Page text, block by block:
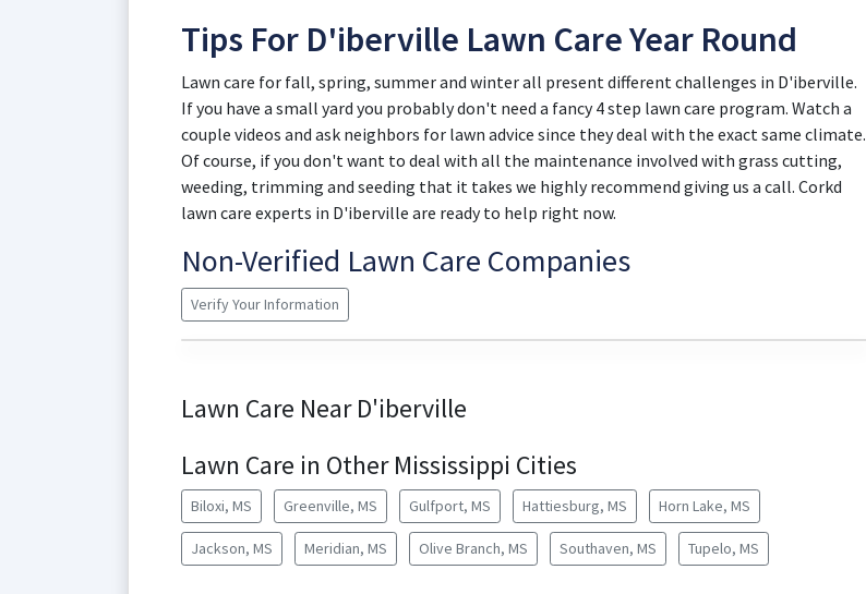
Tips For D'iberville Lawn Care Year Round
Lawn care for fall, spring, summer and winter all present different challenges in D'iberville.
If you have a small yard you probably don't need a fancy 4 step lawn care program. Watch a
couple videos and ask neighbors for lawn advice since they deal with the exact same climate.
Of course, if you don't want to deal with all the maintenance involved with grass cutting,
weeding, trimming and seeding that it takes we highly recommend giving us a call. Corkd
lawn care experts in D'iberville are ready to help right now.
Non-Verified Lawn Care Companies
Verify Your Information
Lawn Care Near D'iberville
Lawn Care in Other Mississippi Cities
Biloxi, MS Greenville, MS Gulfport, MS Hattiesburg, MS Horn Lake, MS
Jackson, MS Meridian, MS Olive Branch, MS Southaven, MS Tupelo, MS